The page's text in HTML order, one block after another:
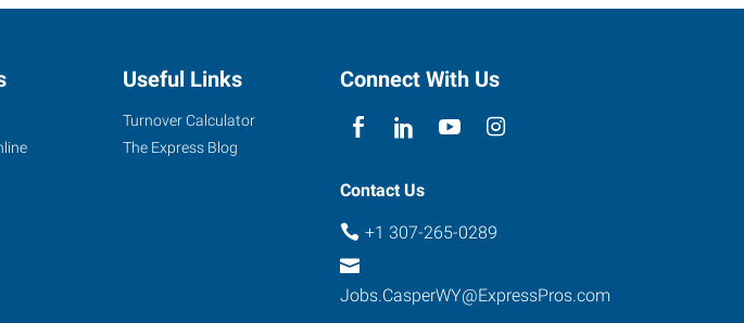
Useful Links
Turnover Calculator
The Express Blog
Connect With Us
Contact Us
+1 307-265-0289
Jobs.CasperWY@ExpressPros.com